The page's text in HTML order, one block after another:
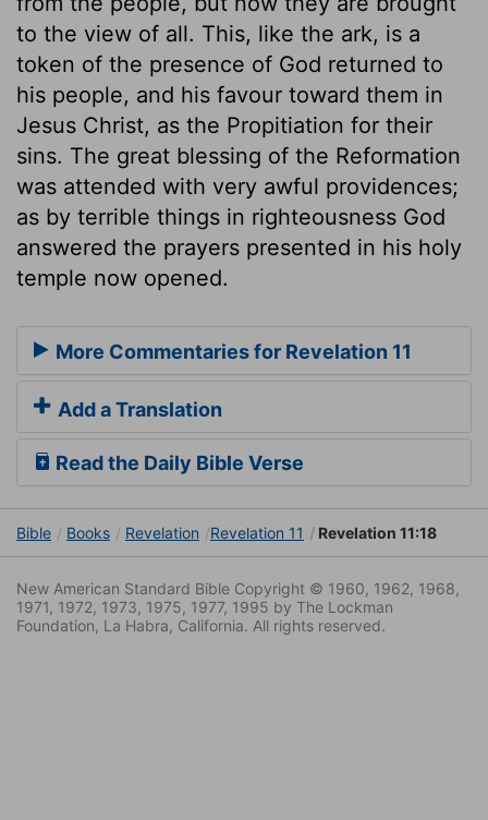
to the view of all. This, like the ark, is a
token of the presence of God returned to
his people, and his favour toward them in
Jesus Christ, as the Propitiation for their
sins. The great blessing of the Reformation
was attended with very awful providences;
as by terrible things in righteousness God
answered the prayers presented in his holy
temple now opened.
More Commentaries for Revelation 11
Add a Translation
Read the Daily Bible Verse
Bible Books Revelation Revelation 11 Revelation 11:18
New American Standard Bible Copyright © 1960, 1962, 1968,
1971, 1972, 1973, 1975, 1977, 1995 by The Lockman
Foundation, La Habra, California. All rights reserved.